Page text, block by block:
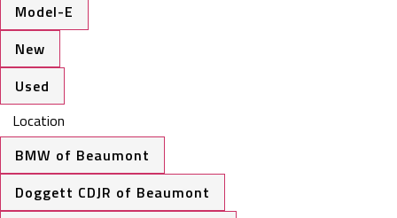
Model-E
New
Used
Location
BMW of Beaumont
Doggett CDJR of Beaumont